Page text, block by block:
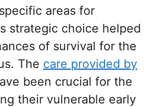
areas for
strategic choice helped
of survival for the
The care provided by
been crucial for the
their vulnerable early